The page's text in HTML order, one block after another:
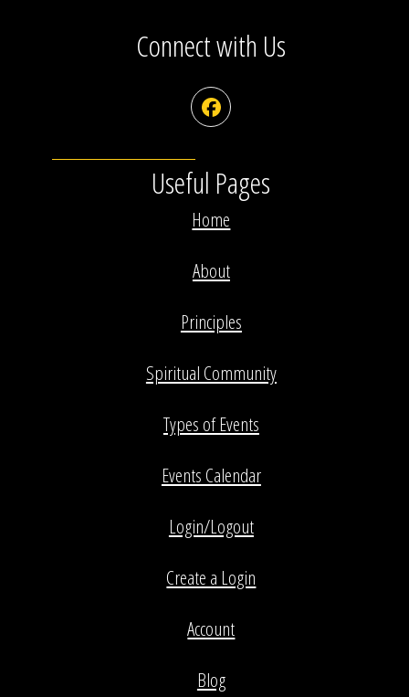
Connect with Us
Facebook
Useful Pages
Home
About
Principles
Spiritual Community
Types of Events
Events Calendar
Login/Logout
Create a Login
Account
Blog